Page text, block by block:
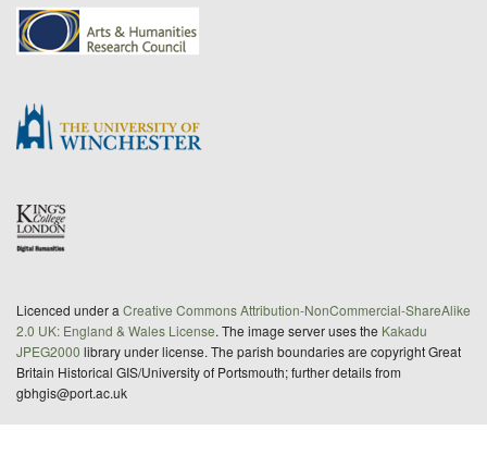
Licenced under a Creative Commons Attribution-NonCommercial-ShareAlike
2.0 UK: England & Wales License. The image server uses the Kakadu
JPEG2000 library under license. The parish boundaries are copyright Great
Britain Historical GIS/University of Portsmouth; further details from
gbhgis@port.ac.uk